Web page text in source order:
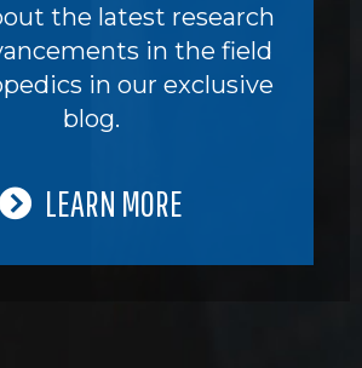
the latest research
in the field
in our exclusive
blog.
LEARN MORE